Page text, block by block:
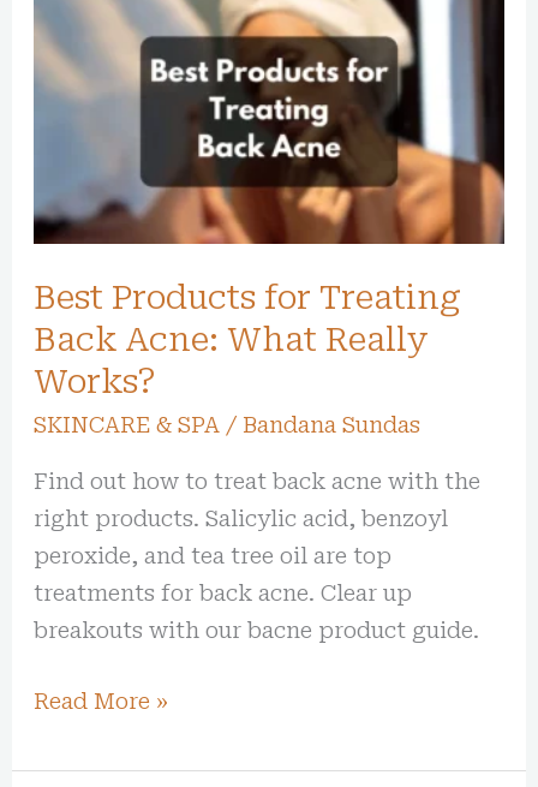
Best Products for Treating
Back Acne: What Really
Works?
SKINCARE & SPA / Bandana Sundas
Find out how to treat back acne with the
right products. Salicylic acid, benzoyl
peroxide, and tea tree oil are top
treatments for back acne. Clear up
breakouts with our bacne product guide.
Products
for
Treating
Acne:
What
Works?
Read More »